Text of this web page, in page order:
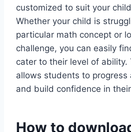
customized to suit your
Whether your child is
particular math concept or
challenge, you can easily
cater to their level of ability.
allows students to progress
and build confidence in
How to